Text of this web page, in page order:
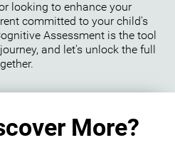
looking to enhance your
committed to your child's
Assessment is the tool
and let's unlock the full
More?